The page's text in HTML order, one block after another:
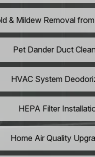
& Mildew Removal
Pet Dander Duct
HVAC System
HEPA Filter
Home Air Quality